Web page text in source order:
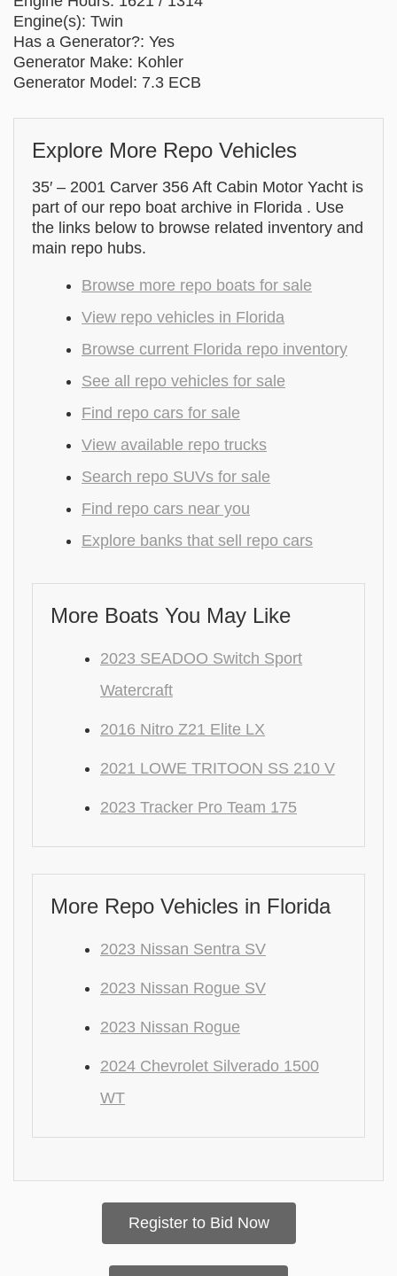
Engine(s): Twin
Has a Generator?: Yes
Generator Make: Kohler
Generator Model: 7.3 ECB
Explore More Repo Vehicles
35′ – 2001 Carver 356 Aft Cabin Motor Yacht is
part of our repo boat archive in Florida . Use
the links below to browse related inventory and
main repo hubs.
Browse more repo boats for sale
View repo vehicles in Florida
Browse current Florida repo inventory
See all repo vehicles for sale
Find repo cars for sale
View available repo trucks
Search repo SUVs for sale
Find repo cars near you
Explore banks that sell repo cars
More Boats You May Like
2023 SEADOO Switch Sport
Watercraft
2016 Nitro Z21 Elite LX
2021 LOWE TRITOON SS 210 V
2023 Tracker Pro Team 175
More Repo Vehicles in Florida
2023 Nissan Sentra SV
2023 Nissan Rogue SV
2023 Nissan Rogue
2024 Chevrolet Silverado 1500
WT
Register to Bid Now